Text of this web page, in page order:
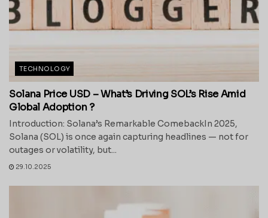
TECHNOLOGY
Solana Price USD – What’s Driving SOL’s Rise Amid
Global Adoption ?
Introduction: Solana’s Remarkable ComebackIn 2025,
Solana (SOL) is once again capturing headlines — not for
outages or volatility, but...
29.10.2025